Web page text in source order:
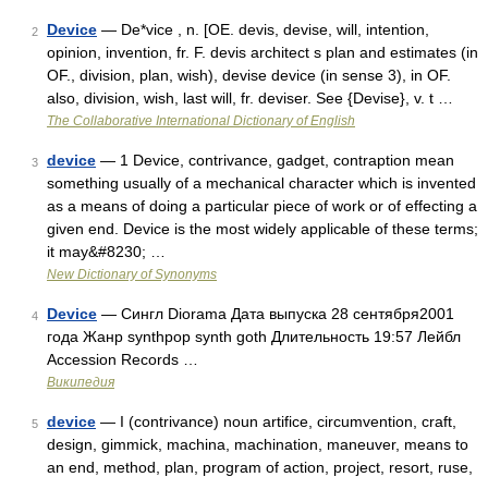
2 Device — De*vice , n. [OE. devis, devise, will, intention,
opinion, invention, fr. F. devis architect s plan and estimates (in
OF., division, plan, wish), devise device (in sense 3), in OF.
also, division, wish, last will, fr. deviser. See {Devise}, v. t …
The Collaborative International Dictionary of English
3 device — 1 Device, contrivance, gadget, contraption mean
something usually of a mechanical character which is invented
as a means of doing a particular piece of work or of effecting a
given end. Device is the most widely applicable of these terms;
it may&#8230; …
New Dictionary of Synonyms
4 Device — Сингл Diorama Дата выпуска 28 сентября2001
года Жанр synthpop synth goth Длительность 19:57 Лейбл
Accession Records …
Википедия
5 device — I (contrivance) noun artifice, circumvention, craft,
design, gimmick, machina, machination, maneuver, means to
an end, method, plan, program of action, project, resort, ruse,